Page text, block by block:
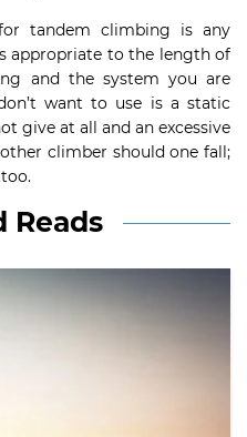
tandem climbing is any
appropriate to the length of
and the system you are
want to use is a static
give at all and an excessive
climber should one fall;
Reads